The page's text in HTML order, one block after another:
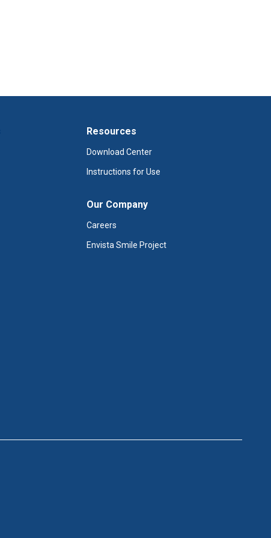
Resources
Download Center
Instructions for Use
Our Company
Careers
Envista Smile Project